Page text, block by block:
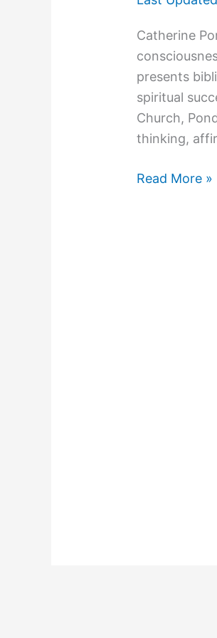
Catherine
presents
spiritual
Church,
thinking,
Read More »